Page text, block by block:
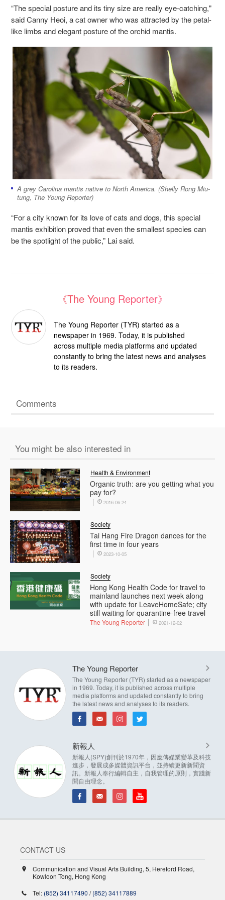
“The special posture and its tiny size are really eye-catching,"
said Canny Heoi, a cat owner who was attracted by the petal-
like limbs and elegant posture of the orchid mantis.
A grey Carolina mantis native to North America. (Shelly Rong Miu-
tung, The Young Reporter)
“For a city known for its love of cats and dogs, this special
mantis exhibition proved that even the smallest species can
be the spotlight of the public,” Lai said.
《The Young Reporter》
The Young Reporter (TYR) started as a
newspaper in 1969. Today, it is published
across multiple media platforms and updated
constantly to bring the latest news and analyses
to its readers.
Comments
You might be also interested in
Organic truth: are you getting what you
pay for?
Health & Environment
2016-06-24
Tai Hang Fire Dragon dances for the
first time in four years
Society
2023-10-05
Hong Kong Health Code for travel to
mainland launches next week along
with update for LeaveHomeSafe; city
still waiting for quarantine-free travel
Society
The Young Reporter 2021-12-02
The Young Reporter
The Young Reporter (TYR) started as a newspaper
in 1969. Today, it is published across multiple
media platforms and updated constantly to bring
the latest news and analyses to its readers.
新報人
新報人(SPY)創刊於1970年，因應傳媒業變革及科技
進步，發展成多媒體資訊平台，並持續更新新聞資
訊。新報人奉行編輯自主，自我管理的原則，實踐新
聞自由理念。
CONTACT US
Communication and Visual Arts Building, 5, Hereford Road,
Kowloon Tong, Hong Kong
Tel: (852) 34117490 /(852) 34117889